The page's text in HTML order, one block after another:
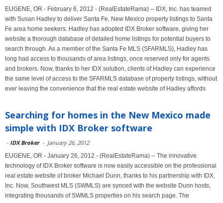
EUGENE, OR - February 6, 2012 - (RealEstateRama) -- IDX, Inc. has teamed
with Susan Hadley to deliver Santa Fe, New Mexico property listings to Santa
Fe area home seekers. Hadley has adopted IDX Broker software, giving her
website a thorough database of detailed home listings for potential buyers to
search through. As a member of the Santa Fe MLS (SFARMLS), Hadley has
long had access to thousands of area listings, once reserved only for agents
and brokers. Now, thanks to her IDX solution, clients of Hadley can experience
the same level of access to the SFARMLS database of property listings, without
ever leaving the convenience that the real estate website of Hadley affords
Searching for homes in the New Mexico made
simple with IDX Broker software
- IDX Broker - January 26, 2012
EUGENE, OR - January 26, 2012 - (RealEstateRama) -- The innovative
technology of IDX Broker software is now easily accessible on the professional
real estate website of broker Michael Dunn, thanks to his partnership with IDX,
Inc. Now, Southwest MLS (SWMLS) are synced with the website Dunn hosts,
integrating thousands of SWMLS properties on his search page. The